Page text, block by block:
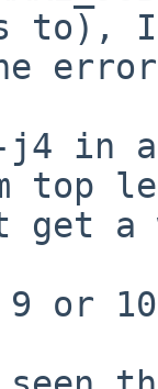
to), I
in a
top
get a
9 or